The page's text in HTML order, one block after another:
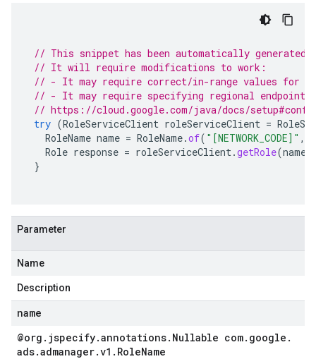
// This snippet has been automatically generated
// It will require modifications to work:
// - It may require correct/in-range values for
// - It may require specifying regional endpoints
// https://cloud.google.com/java/docs/
try (RoleServiceClient roleServiceClient =
RoleName name = RoleName.of( "[NETWORK_CODE]" ,
Role response = roleServiceClient.getRole(name
}
Parameter
Name
Description
name
@org . jspecify.annotations. Nullable com. google .
ads.admanager.v1 . RoleName